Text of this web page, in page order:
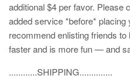
additional $4 per favor. Please
added service *before* placing
recommend enlisting friends
faster and is more fun — and
............SHIPPING..............